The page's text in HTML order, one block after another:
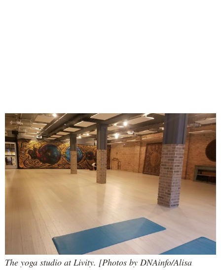
The yoga studio at Livity. [Photos by DNAinfo/Alisa